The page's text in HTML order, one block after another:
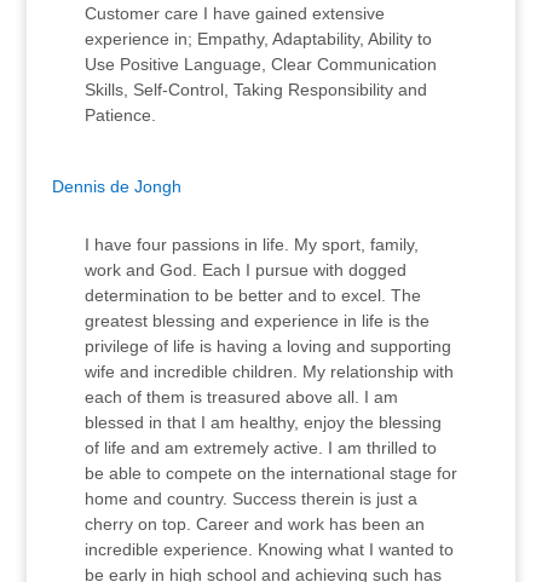
Customer care I have gained extensive
experience in; Empathy, Adaptability, Ability to
Use Positive Language, Clear Communication
Skills, Self-Control, Taking Responsibility and
Patience.
Dennis de Jongh
I have four passions in life. My sport, family,
work and God. Each I pursue with dogged
determination to be better and to excel. The
greatest blessing and experience in life is the
privilege of life is having a loving and supporting
wife and incredible children. My relationship with
each of them is treasured above all. I am
blessed in that I am healthy, enjoy the blessing
of life and am extremely active. I am thrilled to
be able to compete on the international stage for
home and country. Success therein is just a
cherry on top. Career and work has been an
incredible experience. Knowing what I wanted to
be early in high school and achieving such has